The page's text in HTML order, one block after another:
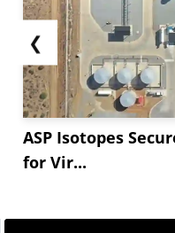
❮
ASP Isotopes
for Vir...